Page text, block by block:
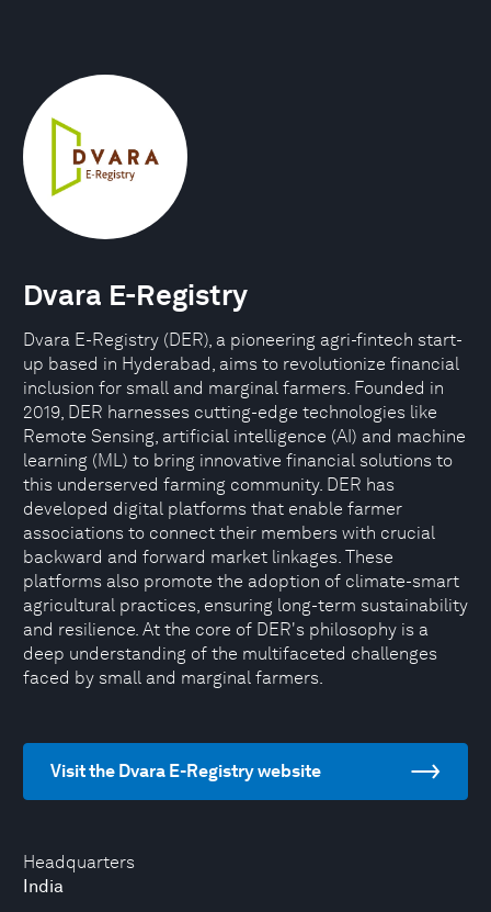
Headquarters
India
Dvara E-Registry
Dvara E-Registry (DER), a pioneering agri-fintech start-
up based in Hyderabad, aims to revolutionize financial
inclusion for small and marginal farmers. Founded in
2019, DER harnesses cutting-edge technologies like
Remote Sensing, artificial intelligence (AI) and machine
learning (ML) to bring innovative financial solutions to
this underserved farming community. DER has
developed digital platforms that enable farmer
associations to connect their members with crucial
backward and forward market linkages. These
platforms also promote the adoption of climate-smart
agricultural practices, ensuring long-term sustainability
and resilience. At the core of DER's philosophy is a
deep understanding of the multifaceted challenges
faced by small and marginal farmers.
Visit the Dvara E-Registry website